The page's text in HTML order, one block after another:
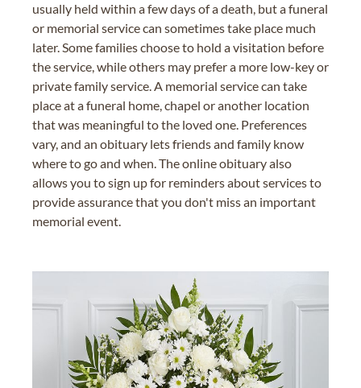
usually held within a few days of a death, but a funeral
or memorial service can sometimes take place much
later. Some families choose to hold a visitation before
the service, while others may prefer a more low-key or
private family service. A memorial service can take
place at a funeral home, chapel or another location
that was meaningful to the loved one. Preferences
vary, and an obituary lets friends and family know
where to go and when. The online obituary also
allows you to sign up for reminders about services to
provide assurance that you don't miss an important
memorial event.